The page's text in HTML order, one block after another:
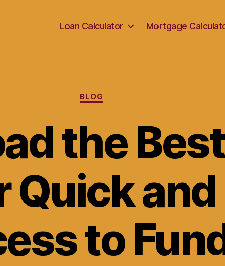
Loan Calculator Mortgage
Categories
BLOG
the
Quick and
to